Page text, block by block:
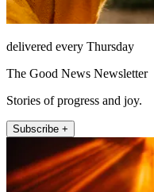
delivered every Thursday
The Good News Newsletter
Stories of progress and joy.
Subscribe +